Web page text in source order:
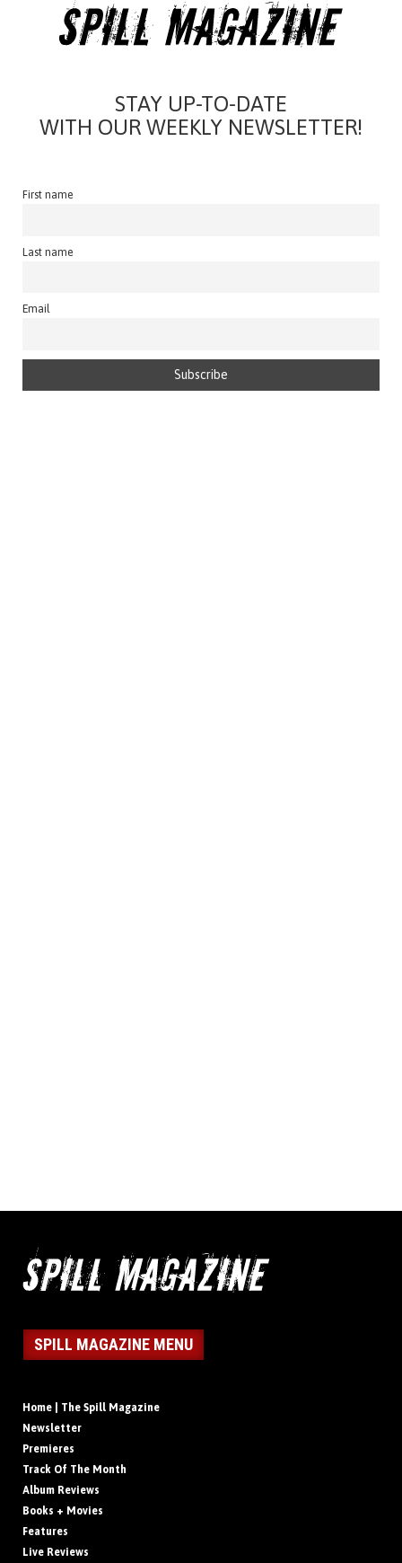
STAY UP-TO-DATE
WITH OUR WEEKLY NEWSLETTER!
First name
Last name
Email
SPILL MAGAZINE MENU
Home | The Spill Magazine
Newsletter
Premieres
Track Of The Month
Album Reviews
Books + Movies
Features
Live Reviews